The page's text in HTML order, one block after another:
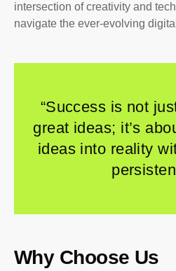
intersection of creativity and
navigate the ever-evolving
“Success is not
great ideas; it’s
ideas into reality
Why Choose Us